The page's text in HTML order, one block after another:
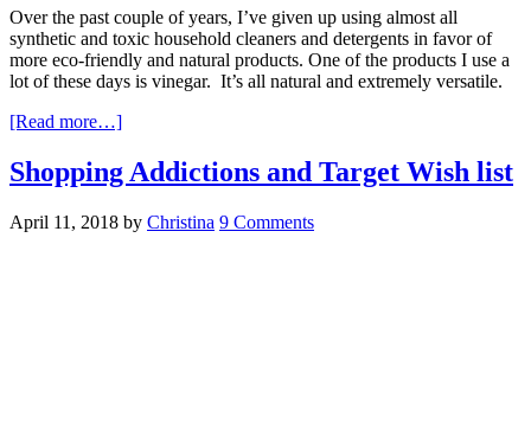
Over the past couple of years, I’ve given up using almost all
synthetic and toxic household cleaners and detergents in favor of
more eco-friendly and natural products. One of the products I use a
lot of these days is vinegar. It’s all natural and extremely versatile.
[Read more…]
Shopping Addictions and Target Wish list
April 11, 2018 by Christina 9 Comments